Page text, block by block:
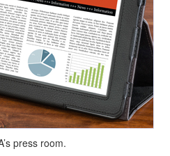
press room.